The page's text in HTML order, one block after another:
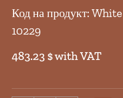
Код на продукт:
10229
483.23 $ with VAT